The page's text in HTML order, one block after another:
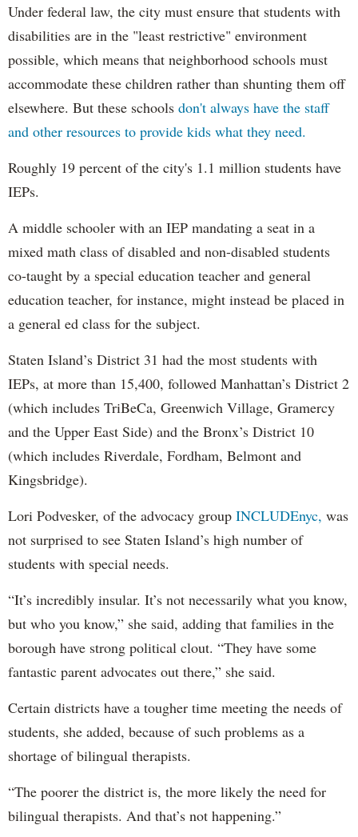
Under federal law, the city must ensure that students with
disabilities are in the "least restrictive" environment
possible, which means that neighborhood schools must
accommodate these children rather than shunting them off
elsewhere. But these schools don't always have the staff
and other resources to provide kids what they need.
Roughly 19 percent of the city's 1.1 million students have
IEPs.
A middle schooler with an IEP mandating a seat in a
mixed math class of disabled and non-disabled students
co-taught by a special education teacher and general
education teacher, for instance, might instead be placed in
a general ed class for the subject.
Staten Island’s District 31 had the most students with
IEPs, at more than 15,400, followed Manhattan’s District 2
(which includes TriBeCa, Greenwich Village, Gramercy
and the Upper East Side) and the Bronx’s District 10
(which includes Riverdale, Fordham, Belmont and
Kingsbridge).
Lori Podvesker, of the advocacy group INCLUDEnyc, was
not surprised to see Staten Island’s high number of
students with special needs.
“It’s incredibly insular. It’s not necessarily what you know,
but who you know,” she said, adding that families in the
borough have strong political clout. “They have some
fantastic parent advocates out there,” she said.
Certain districts have a tougher time meeting the needs of
students, she added, because of such problems as a
shortage of bilingual therapists.
“The poorer the district is, the more likely the need for
bilingual therapists. And that’s not happening.”